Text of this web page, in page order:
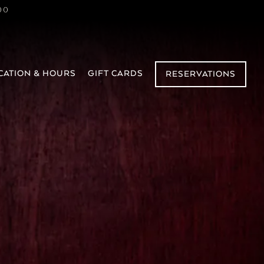
& HOURS GIFT CARDS RESERVATIONS